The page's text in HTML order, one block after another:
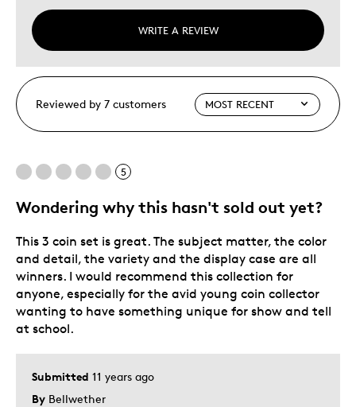
WRITE A REVIEW
Reviewed by 7 customers
5
Wondering why this hasn't sold out yet?
Submitted 11 years ago
By Bellwether
This 3 coin set is great. The subject matter, the color
and detail, the variety and the display case are all
winners. I would recommend this collection for
anyone, especially for the avid young coin collector
wanting to have something unique for show and tell
at school.